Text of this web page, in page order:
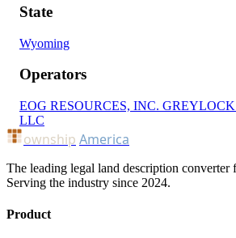
State
Wyoming
Operators
EOG RESOURCES, INC.
LLC
ownship America
The leading legal land description converter
Serving the industry since 2024.
Product